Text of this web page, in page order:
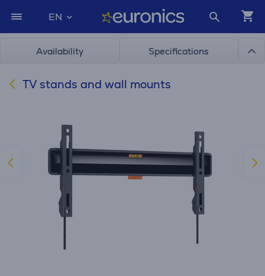
EN
Availability Specifications
TV stands and wall mounts